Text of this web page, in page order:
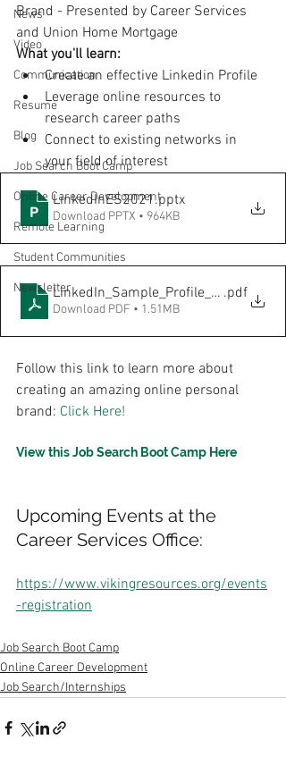
News
Video
Communication
Resume
Blog
Job Search Boot Camp
Online Career Development
Remote Learning
Student Communities
Newsletter
Brand - Presented by Career Services
and Union Home Mortgage
What you'll learn:
Create an effective Linkedin Profile
Leverage online resources to
research career paths
Connect to existing networks in
your field of interest
LinkedInES2021.pptx
Download PPTX • 964KB
LinkedIn_Sample_Profile_onesheet-
.pdf
Download PDF • 1.51MB
Follow this link to learn more about
creating an amazing online personal
brand: Click Here!
View this Job Search Boot Camp Here
Upcoming Events at the
Career Services Office:
https://www.vikingresources.org/events
-registration
Job Search Boot Camp
Online Career Development
Job Search/Internships